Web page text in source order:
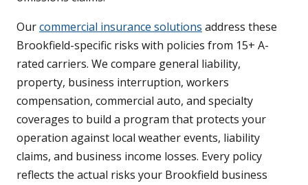
Ourcommercial insurance solutions address these
Brookfield-specific risks with policies from 15+ A-
rated carriers. We compare general liability,
property, business interruption, workers
compensation, commercial auto, and specialty
coverages to build a program that protects your
operation against local weather events, liability
claims, and business income losses. Every policy
reflects the actual risks your Brookfield business